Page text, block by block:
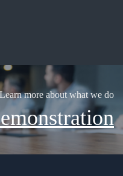
Learn more about what we do